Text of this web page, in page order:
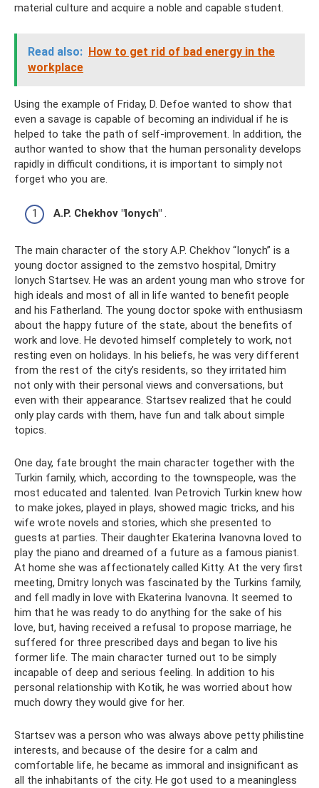
material culture and acquire a noble and capable student.
Read also: How to get rid of bad energy in the
workplace
Using the example of Friday, D. Defoe wanted to show that
even a savage is capable of becoming an individual if he is
helped to take the path of self-improvement. In addition, the
author wanted to show that the human personality develops
rapidly in difficult conditions, it is important to simply not
forget who you are.
A.P. Chekhov "Ionych" .
The main character of the story A.P. Chekhov “Ionych” is a
young doctor assigned to the zemstvo hospital, Dmitry
Ionych Startsev. He was an ardent young man who strove for
high ideals and most of all in life wanted to benefit people
and his Fatherland. The young doctor spoke with enthusiasm
about the happy future of the state, about the benefits of
work and love. He devoted himself completely to work, not
resting even on holidays. In his beliefs, he was very different
from the rest of the city’s residents, so they irritated him
not only with their personal views and conversations, but
even with their appearance. Startsev realized that he could
only play cards with them, have fun and talk about simple
topics.
One day, fate brought the main character together with the
Turkin family, which, according to the townspeople, was the
most educated and talented. Ivan Petrovich Turkin knew how
to make jokes, played in plays, showed magic tricks, and his
wife wrote novels and stories, which she presented to
guests at parties. Their daughter Ekaterina Ivanovna loved to
play the piano and dreamed of a future as a famous pianist.
At home she was affectionately called Kitty. At the very first
meeting, Dmitry Ionych was fascinated by the Turkins family,
and fell madly in love with Ekaterina Ivanovna. It seemed to
him that he was ready to do anything for the sake of his
love, but, having received a refusal to propose marriage, he
suffered for three prescribed days and began to live his
former life. The main character turned out to be simply
incapable of deep and serious feeling. In addition to his
personal relationship with Kotik, he was worried about how
much dowry they would give for her.
Startsev was a person who was always above petty philistine
interests, and because of the desire for a calm and
comfortable life, he became as immoral and insignificant as
all the inhabitants of the city. He got used to a meaningless